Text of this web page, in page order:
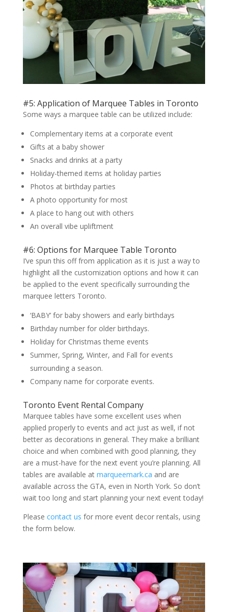
#5: Application of Marquee Tables in Toronto
Some ways a marquee table can be utilized include:
Complementary items at a corporate event
Gifts at a baby shower
Snacks and drinks at a party
Holiday-themed items at holiday parties
Photos at birthday parties
A photo opportunity for most
A place to hang out with others
An overall vibe upliftment
#6: Options for Marquee Table Toronto
I’ve spun this off from application as it is just a way to
highlight all the customization options and how it can
be applied to the event specifically surrounding the
marquee letters Toronto.
‘BABY’ for baby showers and early birthdays
Birthday number for older birthdays.
Holiday for Christmas theme events
Summer, Spring, Winter, and Fall for events
surrounding a season.
Company name for corporate events.
Toronto Event Rental Company
Marquee tables have some excellent uses when
applied properly to events and act just as well, if not
better as decorations in general. They make a brilliant
choice and when combined with good planning, they
are a must-have for the next event you’re planning. All
tables are available at marqueemark.ca and are
available across the GTA, even in North York. So don’t
wait too long and start planning your next event today!
Please contact us for more event decor rentals, using
the form below.